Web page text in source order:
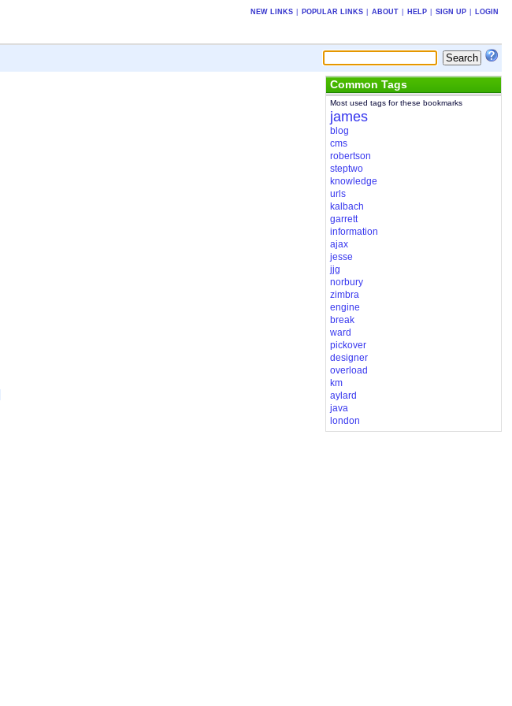
NEW LINKS POPULAR LINKS ABOUT HELP SIGN UP LOGIN
Common Tags
Most used tags for these bookmarks
james
blog
cms
robertson
steptwo
knowledge
urls
kalbach
garrett
information
ajax
jesse
jjg
norbury
zimbra
engine
break
ward
pickover
designer
overload
km
aylard
java
london